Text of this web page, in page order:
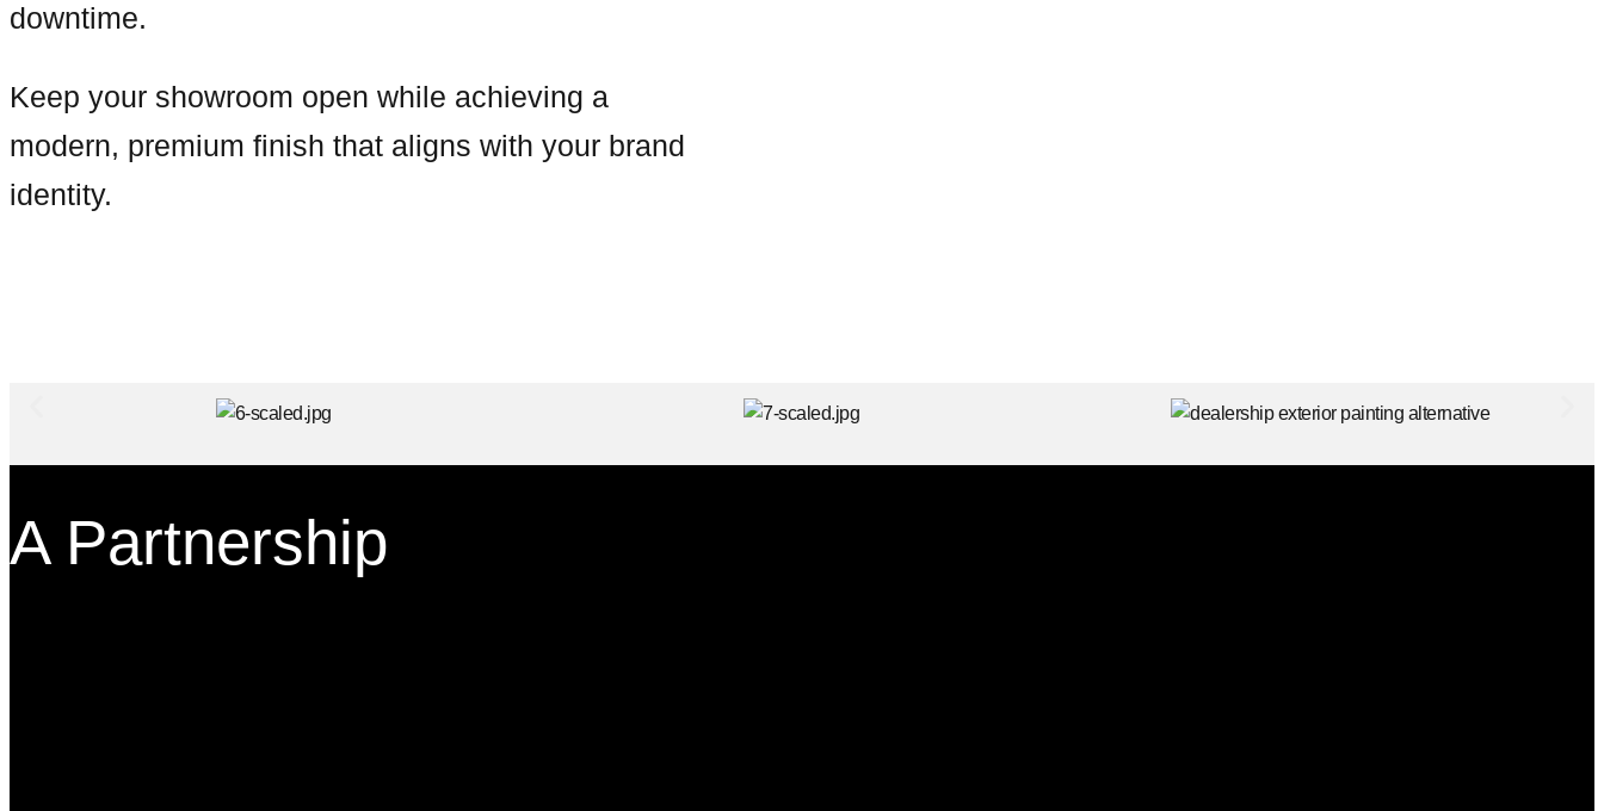
downtime.
Keep your showroom open while achieving a
modern, premium finish that aligns with your brand
identity.
A Partnership